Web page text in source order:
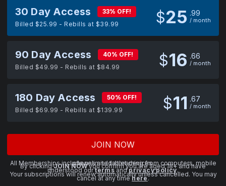
30 Day Access
33% OFF!
Billed $25.99 - Rebills at $39.99
$25 99
/ month
90 Day Access
40% OFF!
Billed $49.99 - Rebills at $84.99
$16 66
/ month
180 Day Access
50% OFF!
Billed $69.99 - Rebills at $139.99
$11 67
/ month
JOIN NOW
All Memberships include unlimited streaming from computers, mobile phones and tablet devices.
By clickingJOIN NOWyou confirm you are aged 18+ and have
understood ourtermsandprivacy policy.
Your subscriptions will renew automatically unless cancelled. You may
cancel at any time here.